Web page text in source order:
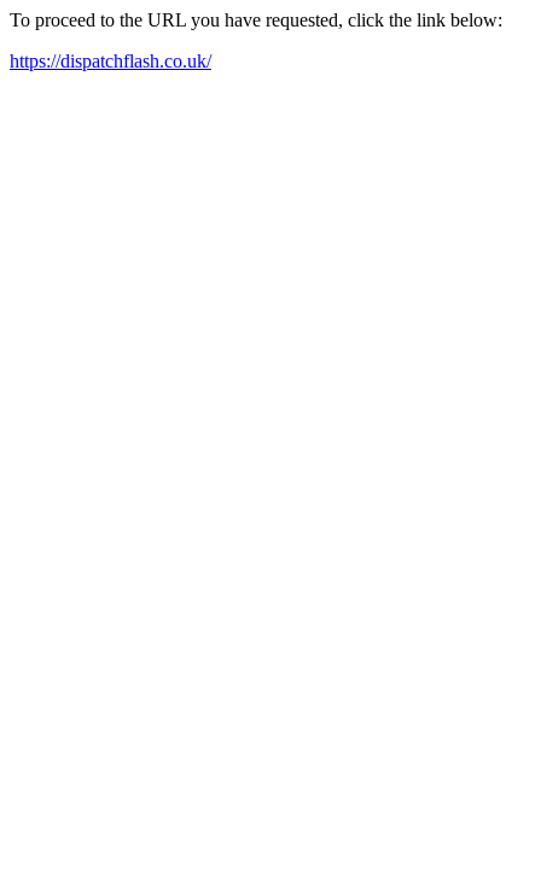
To proceed to the URL you have requested, click the link below:
https://dispatchflash.co.uk/